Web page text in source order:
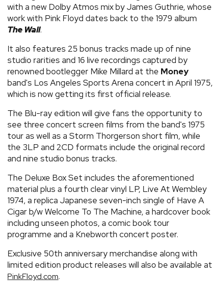
with a new Dolby Atmos mix by James Guthrie, whose
work with Pink Floyd dates back to the 1979 album
The Wall.
It also features 25 bonus tracks made up of nine
studio rarities and 16 live recordings captured by
renowned bootlegger Mike Millard at the Money
band's Los Angeles Sports Arena concert in April 1975,
which is now getting its first official release.
The Blu-ray edition will give fans the opportunity to
see three concert screen films from the band's 1975
tour as well as a Storm Thorgerson short film, while
the 3LP and 2CD formats include the original record
and nine studio bonus tracks.
The Deluxe Box Set includes the aforementioned
material plus a fourth clear vinyl LP, Live At Wembley
1974, a replica Japanese seven-inch single of Have A
Cigar b/w Welcome To The Machine, a hardcover book
including unseen photos, a comic book tour
programme and a Knebworth concert poster.
Exclusive 50th anniversary merchandise along with
limited edition product releases will also be available at
PinkFloyd.com.